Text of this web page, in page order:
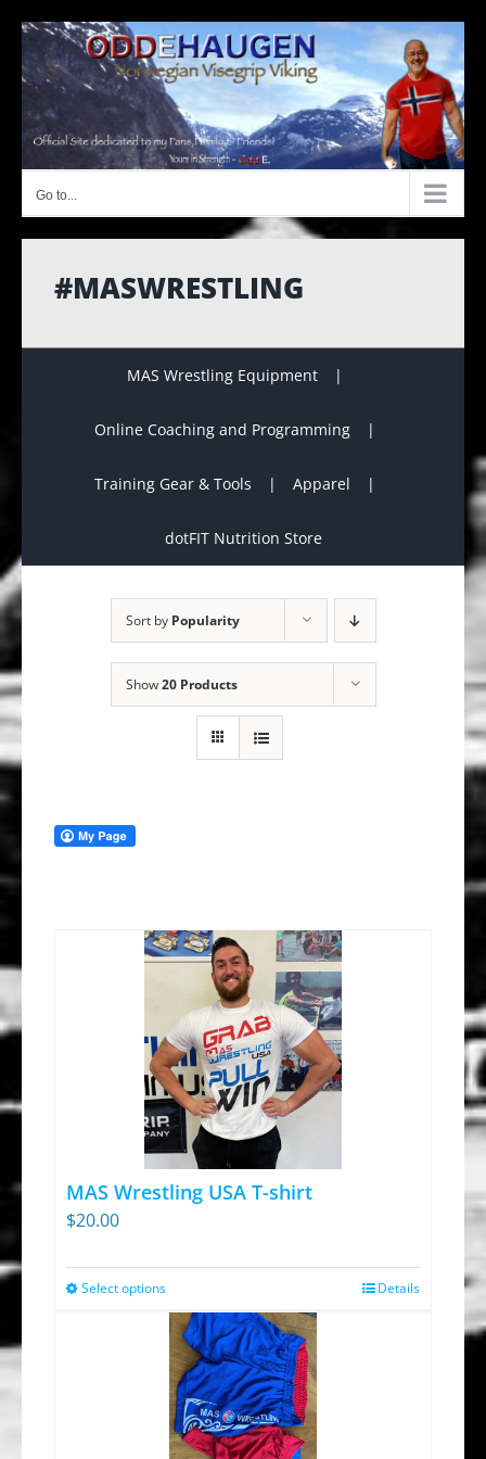
content
Go to...
#MASWRESTLING
MAS Wrestling Equipment
Online Coaching and Programming
Training Gear & Tools Apparel
dotFIT Nutrition Store
Sort by Popularity
Show20 Products
MAS Wrestling USA T-shirt
$20.00
Select optionsThis
product
has
multiple
variants.
The
Details